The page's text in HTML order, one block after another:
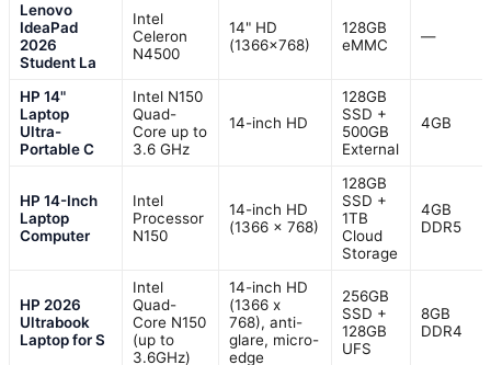
Lenovo
IdeaPad
2026
Student La
Intel
Celeron
N4500
14" HD
(1366×768)
128GB
eMMC
—
HP 14"
Laptop
Ultra-
Portable C
Intel N150
Quad-
Core up to
3.6 GHz
14-inch HD
128GB
SSD +
500GB
External
4GB
HP 14-Inch
Laptop
Computer
Intel
Processor
N150
14-inch HD
(1366 x 768)
128GB
SSD +
1TB
Cloud
Storage
4GB
DDR5
HP 2026
Ultrabook
Laptop for S
Intel
Quad-
Core N150
(up to
3.6GHz)
14-inch HD
(1366 x
768), anti-
glare, micro-
edge
256GB
SSD +
128GB
UFS
8GB
DDR4